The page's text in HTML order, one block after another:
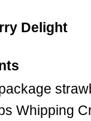
Delight
Whipping